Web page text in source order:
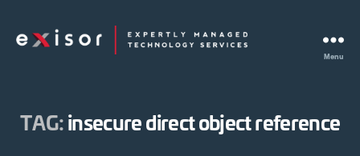
Menu
TAG:insecure direct object reference